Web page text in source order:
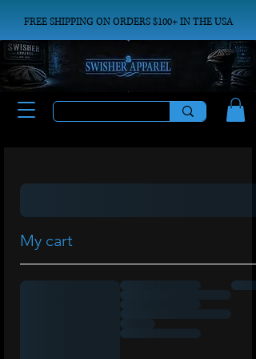
FREE SHIPPING ON ORDERS $100+ IN THE USA
My cart